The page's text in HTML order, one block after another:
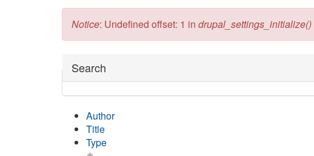
Error message
Notice: Undefined offset: 1 in drupal_settings_initialize()
Hide
Search
Author
Title
Type